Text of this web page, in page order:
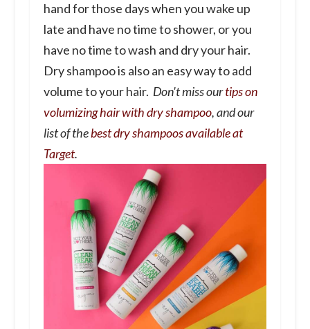
hand for those days when you wake up
late and have no time to shower, or you
have no time to wash and dry your hair.
Dry shampoo is also an easy way to add
volume to your hair. Don't miss ourtips on
volumizing hair with dry shampoo, and our
list of thebest dry shampoos available at
Target.